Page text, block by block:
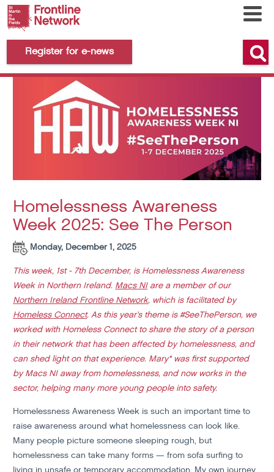
Register for e-news
Homelessness Awareness
Week 2025: See The Person
Monday, December 1, 2025
This week, 1st - 7th December, is Homelessness Awareness
Week in Northern Ireland. Macs NIare a member of our
Northern Ireland Frontline Network, which is facilitated by
Homeless Connect. As this year’s theme is #SeeThePerson, we
worked with Homeless Connect to share the story of a person
in their network that has been affected by homelessness, and
can shed light on that experience. Mary* was first supported
by Macs NI away from homelessness, and now works in the
sector, helping many more young people into safety.
Homelessness Awareness Week is such an important time to
raise awareness around what homelessness can look like.
Many people picture someone sleeping rough, but
homelessness can take many forms — from sofa surfing to
living in unsafe or temporary accommodation. My own journey